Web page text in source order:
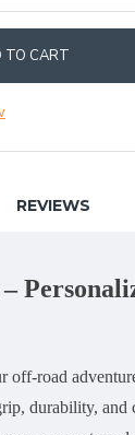
TO CART
REVIEWS
off-road
durability, and